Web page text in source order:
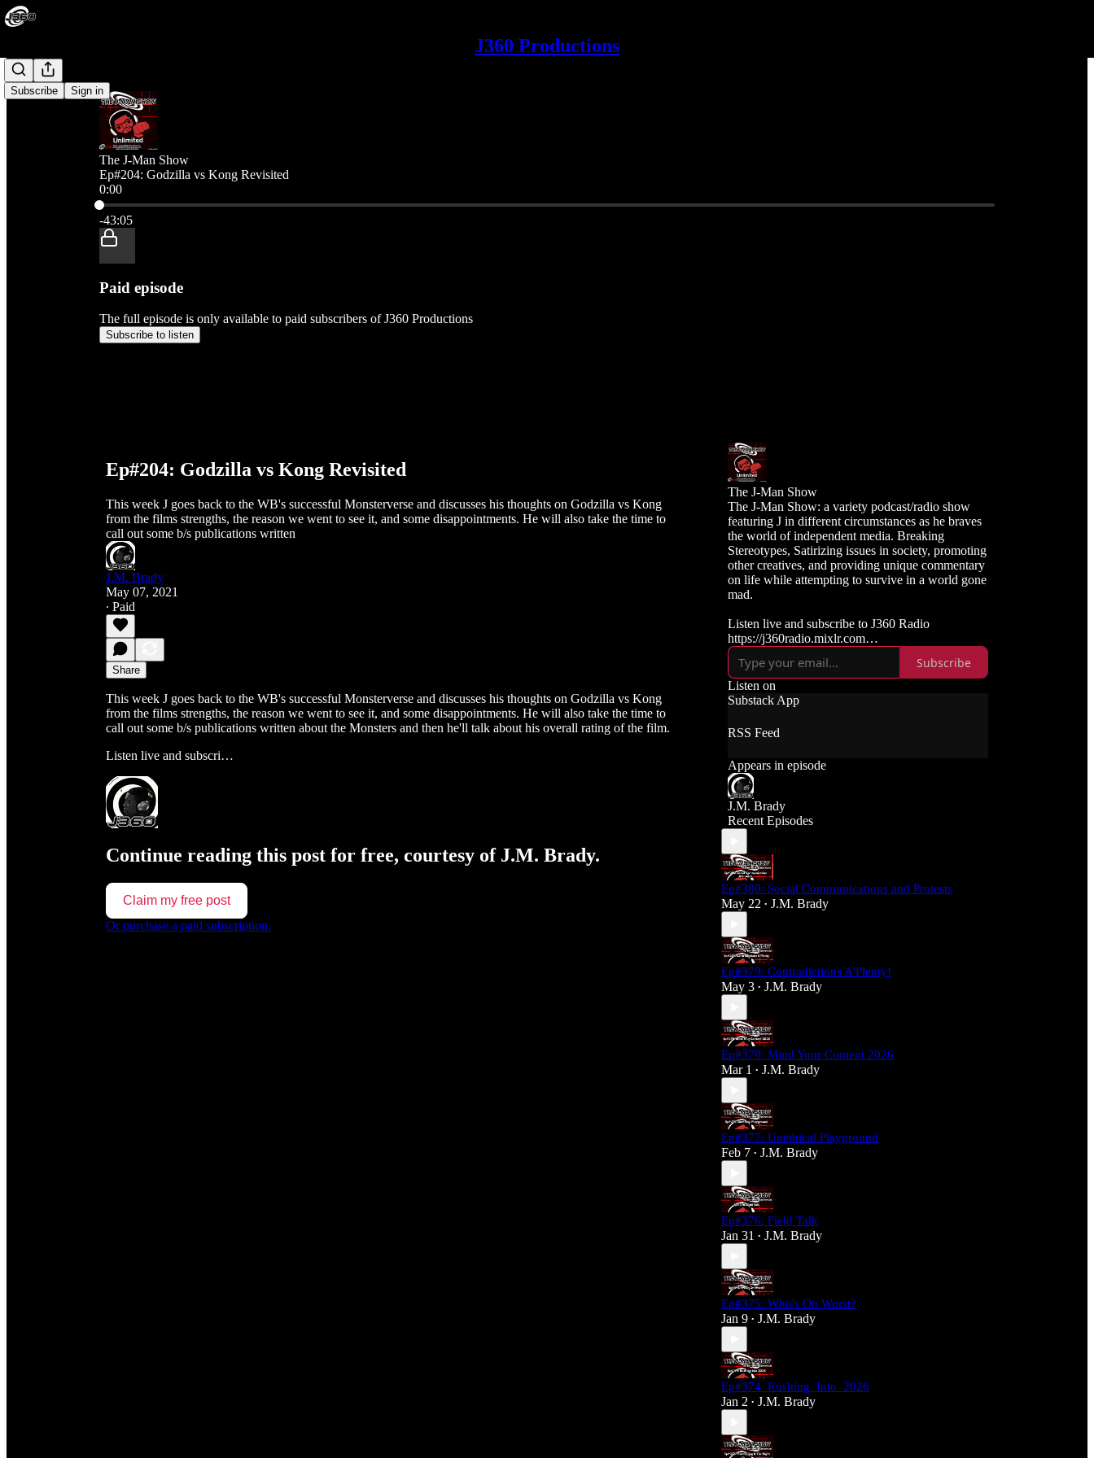
J360 Productions
Subscribe Sign in
The J-Man Show
Ep#204: Godzilla vs Kong Revisited
0:00
Current time: 0:00 / Total time: -43:05
-43:05
Paid episode
The full episode is only available to paid subscribers of J360 Productions
Subscribe to listen
Ep#204: Godzilla vs Kong Revisited
This week J goes back to the WB's successful Monsterverse and discusses his thoughts on Godzilla vs Kong
from the films strengths, the reason we went to see it, and some disappointments. He will also take the time to
call out some b/s publications written
J.M. Brady
May 07, 2021
∙ Paid
Share
This week J goes back to the WB's successful Monsterverse and discusses his thoughts on Godzilla vs Kong
from the films strengths, the reason we went to see it, and some disappointments. He will also take the time to
call out some b/s publications written about the Monsters and then he'll talk about his overall rating of the film.
Listen live and subscri…
Continue reading this post for free, courtesy of J.M. Brady.
Claim my free post
Or purchase a paid subscription.
The J-Man Show
The J-Man Show: a variety podcast/radio show
featuring J in different circumstances as he braves
the world of independent media. Breaking
Stereotypes, Satirizing issues in society, promoting
other creatives, and providing unique commentary
on life while attempting to survive in a world gone
mad.
Listen live and subscribe to J360 Radio
https://j360radio.mixlr.com
Like, Subscribe, and Follow J360TV
Twitch: https://twitch.tv/j360tv
YouTube:
https://www.youtube.com/j360productions
Rumble: https://rumble.com/c/j360productions
Ko-fi: https://ko-fi.com/j360productions
Patreon: https://patreon.com/J360productions
J360 Legion Hall (Discord):
https://discord.gg/SfjKA5pNwq
J360 Jams Submission Rules:
https://tinyurl.com/mr278b4
Social Media (J360 Productions)
Twitter: J360productions
Blue Sky -
https://bsky.app/profile/j360productions.bsky.socia
l
Email: J360productions@outlook.com
Subscribe
Listen on
Substack App
RSS Feed
Appears in episode
J.M. Brady
Recent Episodes
Ep#380: Social Communications and Protests
May 22 • J.M. Brady
Ep#379: Contradictions A'Plenty!
May 3 • J.M. Brady
Ep#378: Mind Your Content 2026
Mar 1 • J.M. Brady
Ep#377: Unethical Playground
Feb 7 • J.M. Brady
Ep#376: Field Talk
Jan 31 • J.M. Brady
Ep#375: Who's On Worst?
Jan 9 • J.M. Brady
Ep#374_Rushing_Into_2026
Jan 2 • J.M. Brady